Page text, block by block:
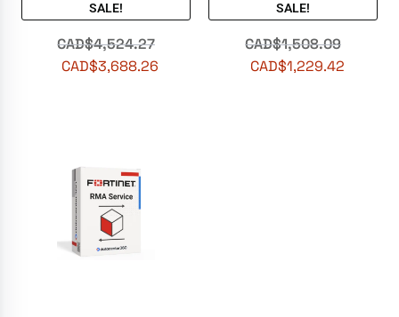
SALE!
CAD$4,524.27
CAD$3,688.26
SALE!
CAD$1,508.09
CAD$1,229.42